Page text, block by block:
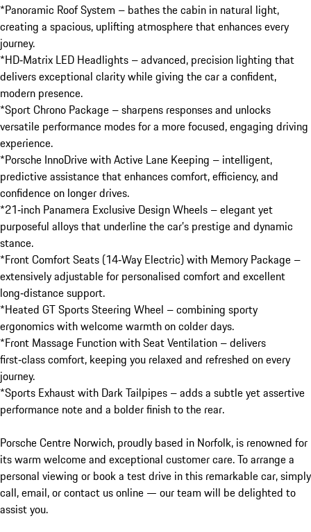
*Panoramic Roof System – bathes the cabin in natural light,
creating a spacious, uplifting atmosphere that enhances every
journey.
*HD‑Matrix LED Headlights – advanced, precision lighting that
delivers exceptional clarity while giving the car a confident,
modern presence.
*Sport Chrono Package – sharpens responses and unlocks
versatile performance modes for a more focused, engaging driving
experience.
*Porsche InnoDrive with Active Lane Keeping – intelligent,
predictive assistance that enhances comfort, efficiency, and
confidence on longer drives.
*21‑inch Panamera Exclusive Design Wheels – elegant yet
purposeful alloys that underline the car’s prestige and dynamic
stance.
*Front Comfort Seats (14‑Way Electric) with Memory Package –
extensively adjustable for personalised comfort and excellent
long‑distance support.
*Heated GT Sports Steering Wheel – combining sporty
ergonomics with welcome warmth on colder days.
*Front Massage Function with Seat Ventilation – delivers
first‑class comfort, keeping you relaxed and refreshed on every
journey.
*Sports Exhaust with Dark Tailpipes – adds a subtle yet assertive
performance note and a bolder finish to the rear.
Porsche Centre Norwich, proudly based in Norfolk, is renowned for
its warm welcome and exceptional customer care. To arrange a
personal viewing or book a test drive in this remarkable car, simply
call, email, or contact us online — our team will be delighted to
assist you.